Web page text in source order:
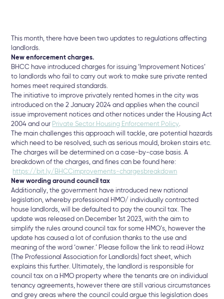
This month, there have been two updates to regulations affecting
landlords.
New enforcement charges.
BHCC have introduced charges for issuing ‘Improvement Notices’
to landlords who fail to carry out work to make sure private rented
homes meet required standards.
The initiative to improve privately rented homes in the city was
introduced on the 2 January 2024 and applies when the council
issue improvement notices and other notices under the Housing Act
2004 and our Private Sector Housing Enforcement Policy.
The main challenges this approach will tackle, are potential hazards
which need to be resolved, such as serious mould, broken stairs etc.
The charges will be determined on a case-by-case basis. A
breakdown of the charges, and fines can be found here:
https://bit.ly/BHCCimprovements-chargesbreakdown
New wording around council tax
Additionally, the government have introduced new national
legislation, whereby professional HMO/ individually contracted
house landlords, will be defaulted to pay the council tax. The
update was released on December 1st 2023, with the aim to
simplify the rules around council tax for some HMO’s, however the
update has caused a lot of confusion thanks to the use and
meaning of the word ‘owner.’ Please follow the link to read iHowz
(The Professional Association for Landlords) fact sheet, which
explains this further. Ultimately, the landlord is responsible for
council tax on a HMO property where the tenants are on individual
tenancy agreements, however there are still various circumstances
and grey areas where the council could argue this legislation does